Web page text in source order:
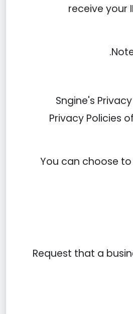
receive your
Sngine's
Privacy Policies
You can choose
Request that a